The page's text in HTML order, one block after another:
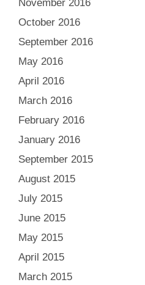
November 2016
October 2016
September 2016
May 2016
April 2016
March 2016
February 2016
January 2016
September 2015
August 2015
July 2015
June 2015
May 2015
April 2015
March 2015